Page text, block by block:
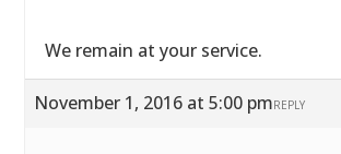
We remain at your service.
November 1, 2016 at 5:00 pmREPLY